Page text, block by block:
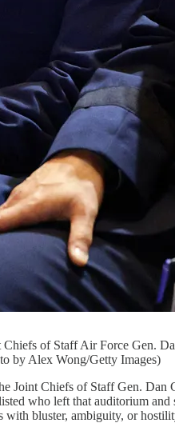
of Staff Air Force Gen.
by Alex Wong/Getty Images)
Chiefs of Staff Gen. Dan
who left that auditorium
bluster, ambiguity, or